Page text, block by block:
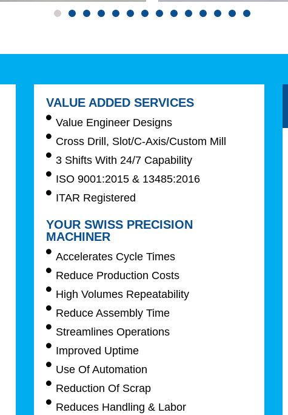
VALUE ADDED SERVICES
Value Engineer Designs
Cross Drill, Slot/C-Axis/Custom Mill
3 Shifts With 24/7 Capability
ISO 9001:2015 & 13485:2016
ITAR Registered
YOUR SWISS PRECISION
MACHINER
Accelerates Cycle Times
Reduce Production Costs
High Volumes Repeatability
Reduce Assembly Time
Streamlines Operations
Improved Uptime
Use Of Automation
Reduction Of Scrap
Reduces Handling & Labor